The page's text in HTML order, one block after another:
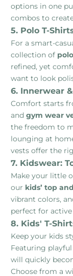
options in one
combos to
5. Polo T-
For a smart-
collection of
refined, yet
want to look
6. Innerwear
Comfort starts
and gym wear
the freedom to
lounging at
vests offer the
7. Kidswear:
Make your little
our kids’ top
vibrant colors,
perfect for
8. Kids' T-
Keep your kids
Featuring
will quickly
Choose from a